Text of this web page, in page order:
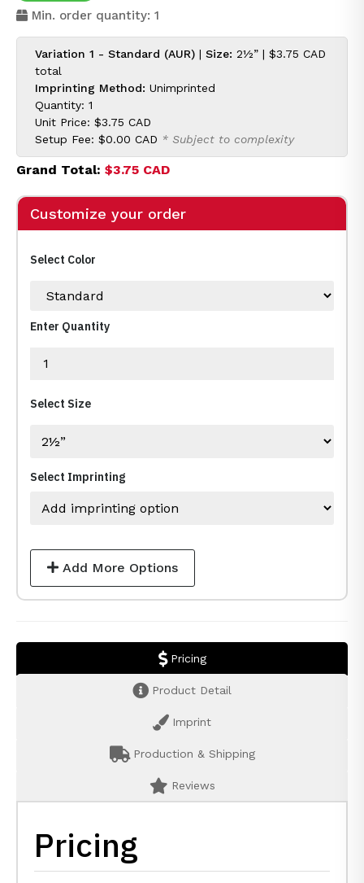
Min. order quantity: 1
Variation 1 - Standard (AUR) | Size: 2½” | $3.75 CAD
total
Imprinting Method: Unimprinted
Quantity: 1
Unit Price: $3.75 CAD
Setup Fee: $0.00 CAD * Subject to complexity
Grand Total: $3.75 CAD
Customize your order
Select Color
Enter Quantity
Select Size
Select Imprinting
Add More Options
Pricing
Product Detail
Imprint
Production & Shipping
Reviews
Pricing